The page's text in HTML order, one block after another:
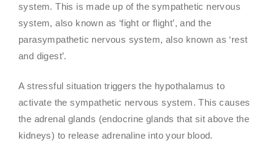
system. This is made up of the sympathetic nervous
system, also known as ‘fight or flight’, and the
parasympathetic nervous system, also known as ‘rest
and digest’.
A stressful situation triggers the hypothalamus to
activate the sympathetic nervous system. This causes
the adrenal glands (endocrine glands that sit above the
kidneys) to release adrenaline into your blood.